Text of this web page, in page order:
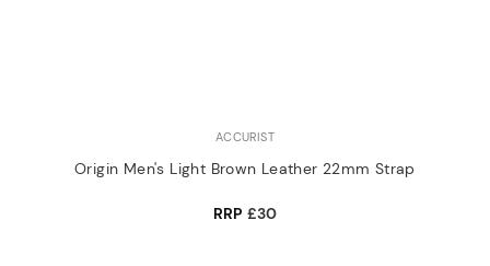
ACCURIST
Origin Men's Light Brown Leather 22mm Strap
RRP £30